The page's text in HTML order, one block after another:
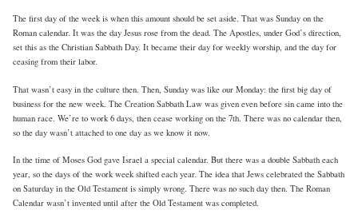
The first day of the week is when this amount should be set aside. That was Sunday on the
Roman calendar. It was the day Jesus rose from the dead. The Apostles, under God’s direction,
set this as the Christian Sabbath Day. It became their day for weekly worship, and the day for
ceasing from their labor.
That wasn’t easy in the culture then. Then, Sunday was like our Monday: the first big day of
business for the new week. The Creation Sabbath Law was given even before sin came into the
human race. We’re to work 6 days, then cease working on the 7th. There was no calendar then,
so the day wasn’t attached to one day as we know it now.
In the time of Moses God gave Israel a special calendar. But there was a double Sabbath each
year, so the days of the work week shifted each year. The idea that Jews celebrated the Sabbath
on Saturday in the Old Testament is simply wrong. There was no such day then. The Roman
Calendar wasn’t invented until after the Old Testament was completed.